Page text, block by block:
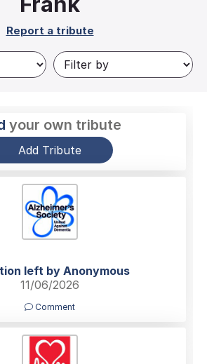
Report a tribute
your own tribute
Add Tribute
left by Anonymous
11/06/2026
Comment